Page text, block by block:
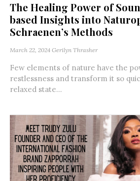
The Healing Power of
based Insights into
Schraenen’s Methods
March 22, 2024 Gerilyn Thrasher
Few elements of nature have the
restlessness and transform it so
relaxed state...